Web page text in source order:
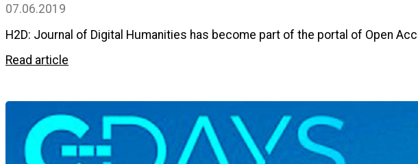
07.06.2019
H2D: Journal of Digital Humanities has become part of the portal of Open
Read article